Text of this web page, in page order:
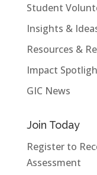
Student
Insights &
Resources &
Impact
GIC News
Join Today
Register to
Assessment